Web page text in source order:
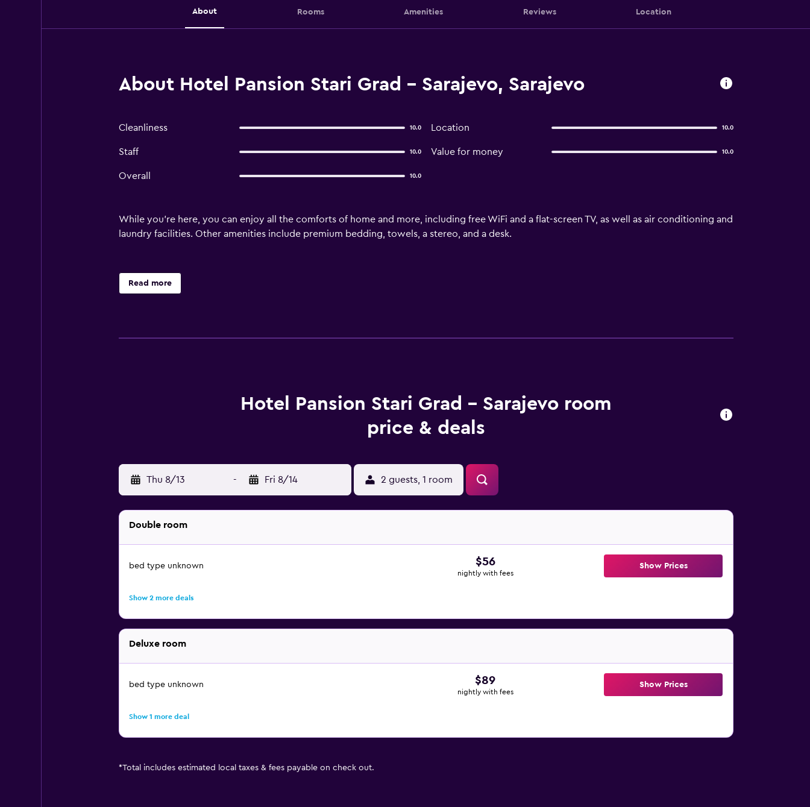
About Rooms Amenities Reviews Location
About Hotel Pansion Stari Grad - Sarajevo, Sarajevo
Cleanliness 10.0 Location 10.0
Staff 10.0 Value for money 10.0
Overall 10.0
While you're here, you can enjoy all the comforts of home and more, including free WiFi and a flat-screen TV, as well as air conditioning and
laundry facilities. Other amenities include premium bedding, towels, a stereo, and a desk.
Read more
Hotel Pansion Stari Grad - Sarajevo room
price & deals
Thu 8/13 - Fri 8/14 2 guests, 1 room
Double room
bed type unknown $56
nightly with fees
Show Prices
Show 2 more deals
Deluxe room
bed type unknown $89
nightly with fees
Show Prices
Show 1 more deal
*Total includes estimated local taxes & fees payable on check out.